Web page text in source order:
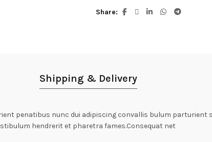
Share
Shipping & Delivery
penatibus nunc dui adipiscing convallis bulum
hendrerit et pharetra fames.Consequat net